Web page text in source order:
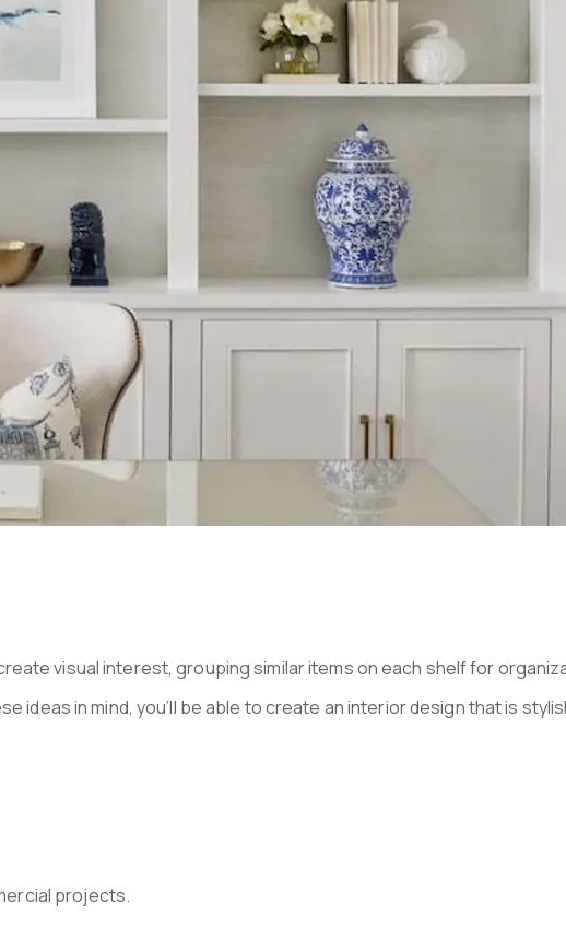
visual interest, grouping similar items on each shelf for
in mind, you’ll be able to create an interior design that is
projects.